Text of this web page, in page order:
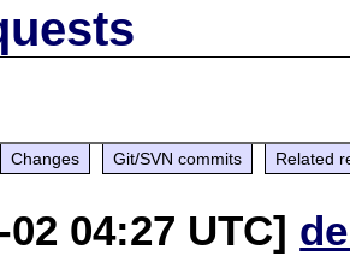
Changes Git/SVN commits Related
02 04:27 UTC]